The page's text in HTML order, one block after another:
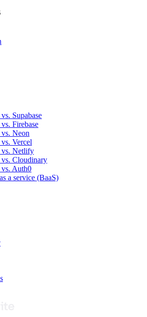
Supabase
Firebase
Neon
Vercel
Netlify
Cloudinary
Auth0
a service (BaaS)